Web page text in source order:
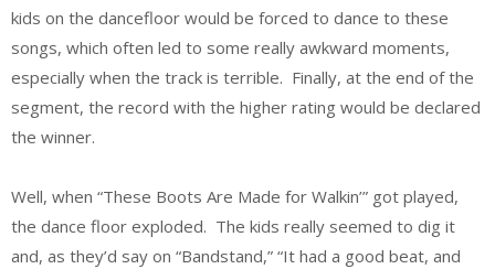
kids on the dancefloor would be forced to dance to these
songs, which often led to some really awkward moments,
especially when the track is terrible. Finally, at the end of the
segment, the record with the higher rating would be declared
the winner.
Well, when “These Boots Are Made for Walkin’” got played,
the dance floor exploded. The kids really seemed to dig it
and, as they’d say on “Bandstand,” “It had a good beat, and